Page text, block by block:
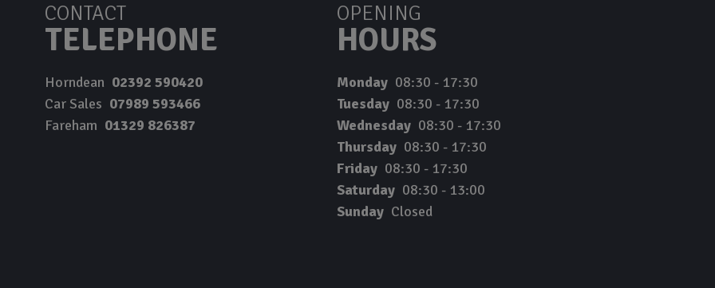
CONTACT
TELEPHONE
Horndean 02392 590420
Car Sales 07989 593466
Fareham 01329 826387
OPENING
HOURS
Monday 08:30 - 17:30
Tuesday 08:30 - 17:30
Wednesday 08:30 - 17:30
Thursday 08:30 - 17:30
Friday 08:30 - 17:30
Saturday 08:30 - 13:00
Sunday Closed